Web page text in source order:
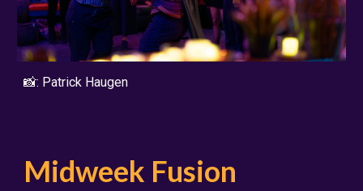
📸: Patrick Haugen
Midweek Fusion